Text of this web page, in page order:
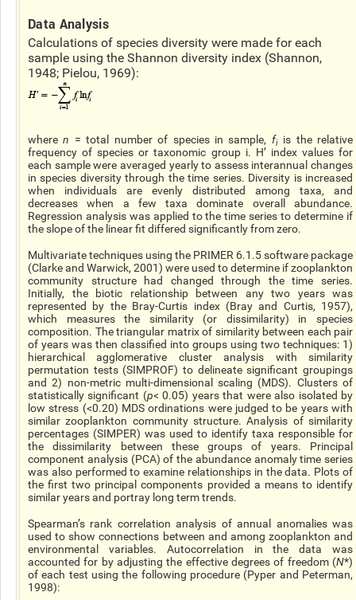
Data Analysis
Calculations of species diversity were made for each
sample using the Shannon diversity index (Shannon,
1948; Pielou, 1969):
wheren = total number of species in sample, fiis the relative
frequency of species or taxonomic group i. H’ index values for
each sample were averaged yearly to assess interannual changes
in species diversity through the time series. Diversity is increased
when individuals are evenly distributed among taxa, and
decreases when a few taxa dominate overall abundance.
Regression analysis was applied to the time series to determine if
the slope of the linear fit differed significantly from zero.
Multivariate techniques using the PRIMER 6.1.5 software package
(Clarke and Warwick, 2001) were used to determine if zooplankton
community structure had changed through the time series.
Initially, the biotic relationship between any two years was
represented by the Bray-Curtis index (Bray and Curtis, 1957),
which measures the similarity (or dissimilarity) in species
composition. The triangular matrix of similarity between each pair
of years was then classified into groups using two techniques: 1)
hierarchical agglomerative cluster analysis with similarity
permutation tests (SIMPROF) to delineate significant groupings
and 2) non-metric multi-dimensional scaling (MDS). Clusters of
statistically significant (p< 0.05) years that were also isolated by
low stress (<0.20) MDS ordinations were judged to be years with
similar zooplankton community structure. Analysis of similarity
percentages (SIMPER) was used to identify taxa responsible for
the dissimilarity between these groups of years. Principal
component analysis (PCA) of the abundance anomaly time series
was also performed to examine relationships in the data. Plots of
the first two principal components provided a means to identify
similar years and portray long term trends.
Spearman’s rank correlation analysis of annual anomalies was
used to show connections between and among zooplankton and
environmental variables. Autocorrelation in the data was
accounted for by adjusting the effective degrees of freedom (N*)
of each test using the following procedure (Pyper and Peterman,
1998):